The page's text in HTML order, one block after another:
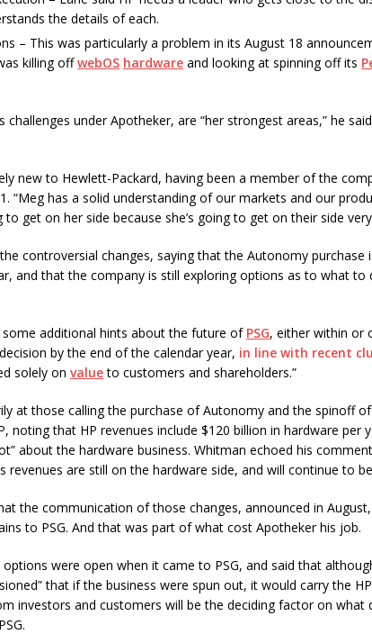
the details of each.
– This was particularly a problem in its August 18
killing offwebOS hardware and looking at spinning off its
challenges under Apotheker, are “her strongest areas,” he
new to Hewlett-Packard, having been a member of the
“Meg has a solid understanding of our markets and our
get on her side because she’s going to get on their side very
controversial changes, saying that the Autonomy purchase
and that the company is still exploring options as to what to
some additional hints about the future of PSG, either within or
by the end of the calendar year, in line with recent
solely on valueto customers and shareholders.”
at those calling the purchase of Autonomy and the spinoff of
noting that HP revenues include $120 billion in hardware per
about the hardware business. Whitman echoed his
revenues are still on the hardware side, and will continue to
the communication of those changes, announced in
to PSG. And that was part of what cost Apotheker his job.
were open when it came to PSG, and said that
that if the business were spun out, it would carry the
investors and customers will be the deciding factor on what